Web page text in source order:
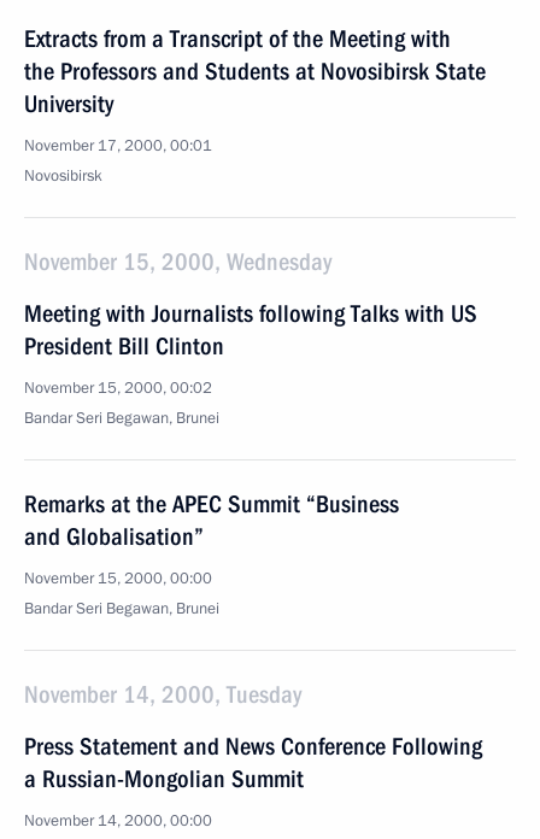
Extracts from a Transcript of the Meeting with
the Professors and Students at Novosibirsk State
University
November 17, 2000, 00:01
Novosibirsk
November 15, 2000, Wednesday
Meeting with Journalists following Talks with US
President Bill Clinton
November 15, 2000, 00:02
Bandar Seri Begawan, Brunei
Remarks at the APEC Summit “Business
and Globalisation”
November 15, 2000, 00:00
Bandar Seri Begawan, Brunei
November 14, 2000, Tuesday
Press Statement and News Conference Following
a Russian-Mongolian Summit
November 14, 2000, 00:00